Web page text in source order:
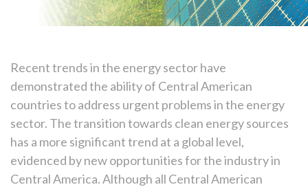
Recent trends in the energy sector have
demonstrated the ability of Central American
countries to address urgent problems in the energy
sector. The transition towards clean energy sources
has a more significant trend at a global level,
evidenced by new opportunities for the industry in
Central America. Although all Central American